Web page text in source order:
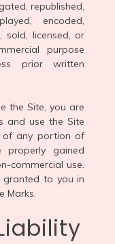
republished,
encoded,
sold, licensed, or
purpose
prior written
the Site, you are
and use the Site
any portion of
gained
commercial use.
granted to you in
Marks.